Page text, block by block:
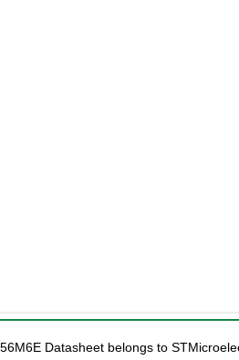
Datasheet belongs to